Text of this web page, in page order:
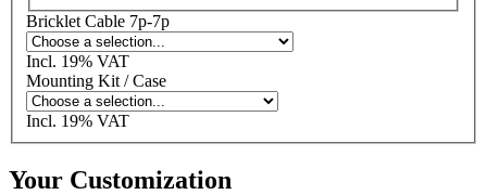
Bricklet Cable 7p-7p
Incl. 19% VAT
Mounting Kit / Case
Incl. 19% VAT
Your Customization